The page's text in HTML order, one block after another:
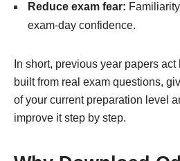
Reduce exam fear:
exam-day confidence.
In short, previous year papers
built from real exam questions,
of your current preparation level
improve it step by step.